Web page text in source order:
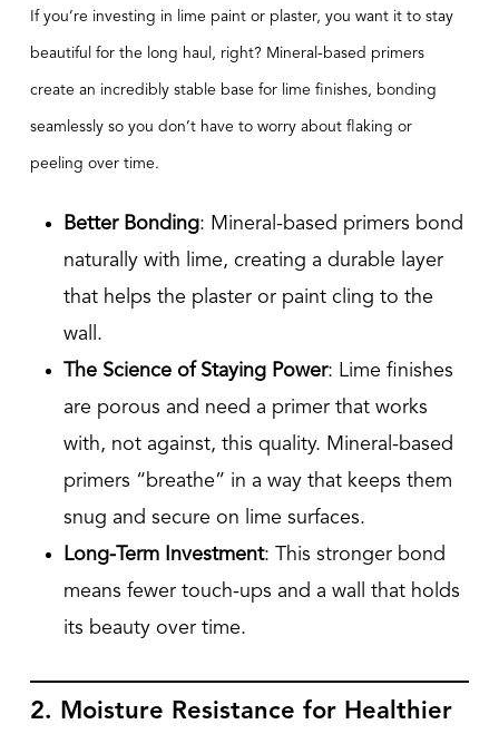
If you’re investing in lime paint or plaster, you want it to stay
beautiful for the long haul, right? Mineral-based primers
create an incredibly stable base for lime finishes, bonding
seamlessly so you don’t have to worry about flaking or
peeling over time.
Better Bonding: Mineral-based primers bond
naturally with lime, creating a durable layer
that helps the plaster or paint cling to the
wall.
The Science of Staying Power: Lime finishes
are porous and need a primer that works
with, not against, this quality. Mineral-based
primers “breathe” in a way that keeps them
snug and secure on lime surfaces.
Long-Term Investment: This stronger bond
means fewer touch-ups and a wall that holds
its beauty over time.
2. Moisture Resistance for Healthier